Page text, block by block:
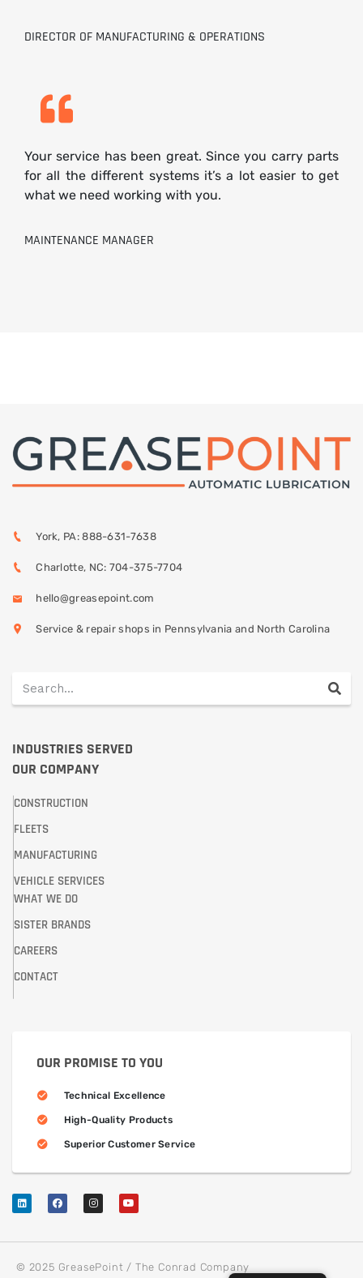
DIRECTOR OF MANUFACTURING & OPERATIONS
Your service has been great. Since you carry parts
for all the different systems it’s a lot easier to get
what we need working with you.
MAINTENANCE MANAGER
York, PA: 888-631-7638
Charlotte, NC: 704-375-7704
hello@greasepoint.com
Service & repair shops in Pennsylvania and North Carolina
INDUSTRIES SERVED
OUR COMPANY
CONSTRUCTION
FLEETS
MANUFACTURING
VEHICLE SERVICES
WHAT WE DO
SISTER BRANDS
CAREERS
CONTACT
OUR PROMISE TO YOU
Technical Excellence
High-Quality Products
Superior Customer Service
© 2025 GreasePoint / The Conrad Company